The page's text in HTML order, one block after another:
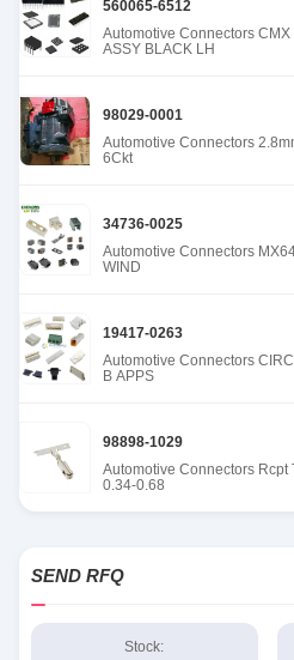
560065-6512
Automotive Connectors
ASSY BLACK LH
98029-0001
Automotive Connectors
6Ckt
34736-0025
Automotive Connectors
WIND
19417-0263
Automotive Connectors
B APPS
98898-1029
Automotive Connectors Rcpt
0.34-0.68
SEND RFQ
Stock: